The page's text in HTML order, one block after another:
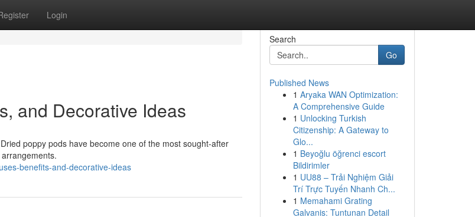
Login
and Decorative Ideas
poppy pods have become one of the most sought-after
benefits-and-decorative-ideas
Search
Go
Published News
1 Aryaka WAN Optimization:
A Comprehensive Guide
1 Unlocking Turkish
Citizenship: A Gateway to
Glo...
1 Beyoğlu öğrenci escort
Bildirimler
1 UU88 – Trải Nghiệm Giải
Trí Trực Tuyến Nhanh Ch...
1 Memahami Grating
Galvanis: Tuntunan Detail